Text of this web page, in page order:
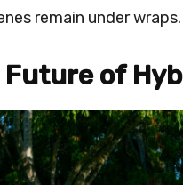
remain under wraps.
Future of